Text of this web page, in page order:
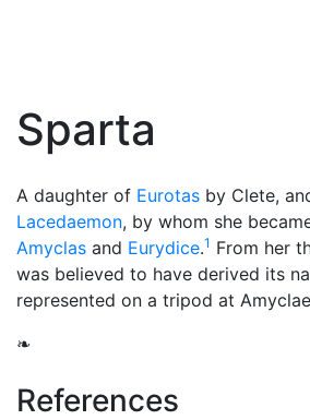
Sparta
A daughter of Eurotas by Clete,
Lacedaemon, by whom she
Amyclas and Eurydice.1 From her
was believed to have derived its
represented on a tripod at
❧
References